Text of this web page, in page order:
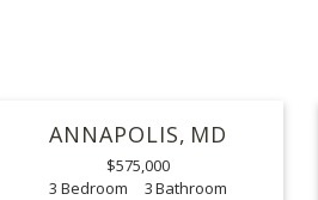
ANNAPOLIS MD
$575,000
3
3